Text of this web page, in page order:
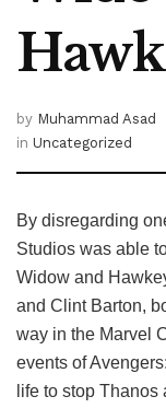
by Muhammad Asad
in Uncategorized
By disregarding
Studios was able
Widow and
and Clint Barton,
way in the Marvel
events of
life to stop